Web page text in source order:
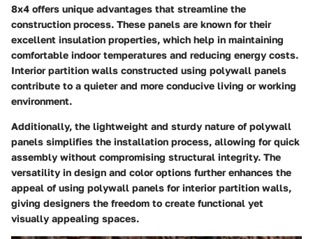
8x4 offers unique advantages that streamline the
construction process. These panels are known for their
excellent insulation properties, which help in maintaining
comfortable indoor temperatures and reducing energy costs.
Interior partition walls constructed using polywall panels
contribute to a quieter and more conducive living or working
environment.
Additionally, the lightweight and sturdy nature of polywall
panels simplifies the installation process, allowing for quick
assembly without compromising structural integrity. The
versatility in design and color options further enhances the
appeal of using polywall panels for interior partition walls,
giving designers the freedom to create functional yet
visually appealing spaces.